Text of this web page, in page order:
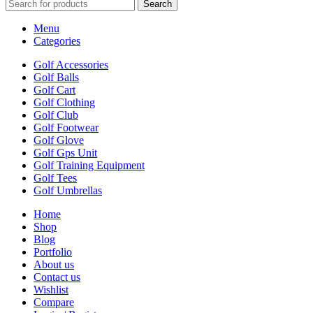
Search
Menu
Categories
Golf Accessories
Golf Balls
Golf Cart
Golf Clothing
Golf Club
Golf Footwear
Golf Glove
Golf Gps Unit
Golf Training Equipment
Golf Tees
Golf Umbrellas
Home
Shop
Blog
Portfolio
About us
Contact us
Wishlist
Compare